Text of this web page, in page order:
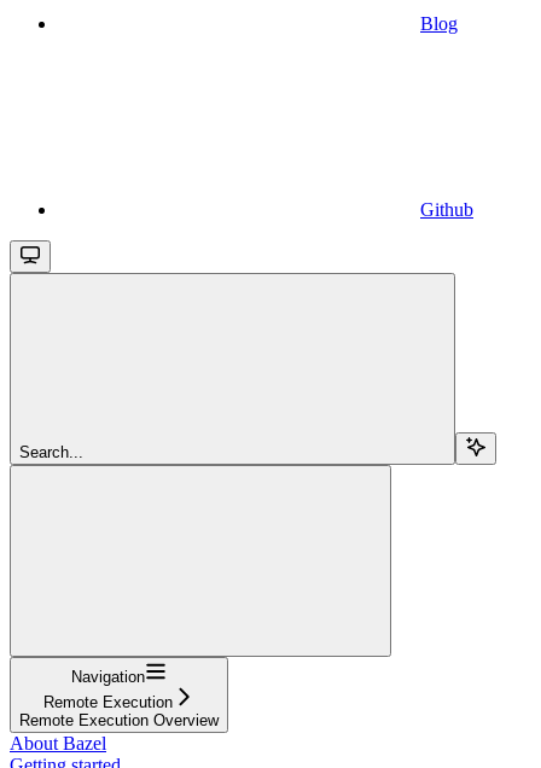
Blog
Github
Search...
Navigation
Remote Execution
Remote Execution Overview
About Bazel